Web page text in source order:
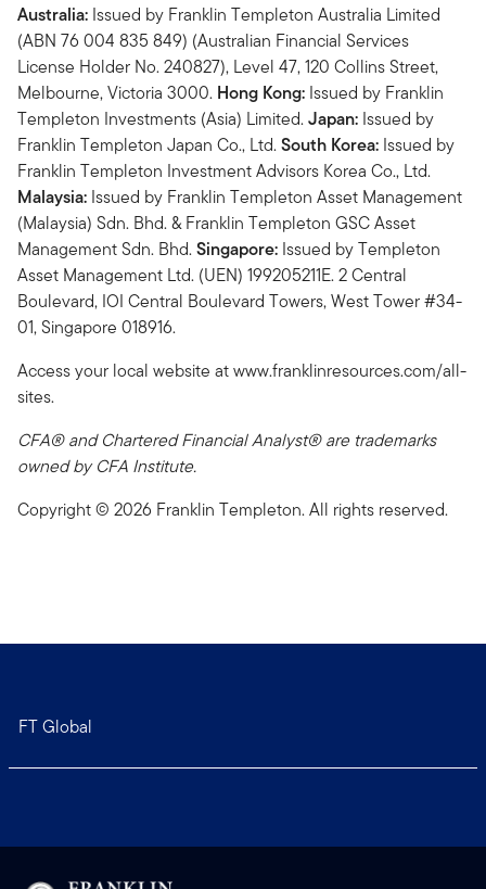
Australia: Issued by Franklin Templeton Australia Limited
(ABN 76 004 835 849) (Australian Financial Services
License Holder No. 240827), Level 47, 120 Collins Street,
Melbourne, Victoria 3000. Hong Kong: Issued by Franklin
Templeton Investments (Asia) Limited.Japan: Issued by
Franklin Templeton Japan Co., Ltd.South Korea: Issued by
Franklin Templeton Investment Advisors Korea Co., Ltd.
Malaysia: Issued by Franklin Templeton Asset Management
(Malaysia) Sdn. Bhd. & Franklin Templeton GSC Asset
Management Sdn. Bhd.Singapore: Issued by Templeton
Asset Management Ltd. (UEN) 199205211E. 2 Central
Boulevard, IOI Central Boulevard Towers, West Tower #34-
01, Singapore 018916.
Access your local website at www.franklinresources.com/all-
sites.
CFA® and Chartered Financial Analyst® are trademarks
owned by CFA Institute.
Copyright © 2026 Franklin Templeton. All rights reserved.
FT Global